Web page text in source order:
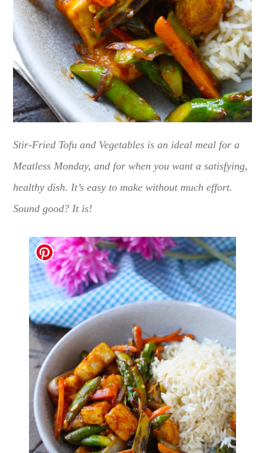
Stir-Fried Tofu and Vegetables is an ideal meal for a
Meatless Monday, and for when you want a satisfying,
healthy dish. It’s easy to make without much effort.
Sound good? It is!